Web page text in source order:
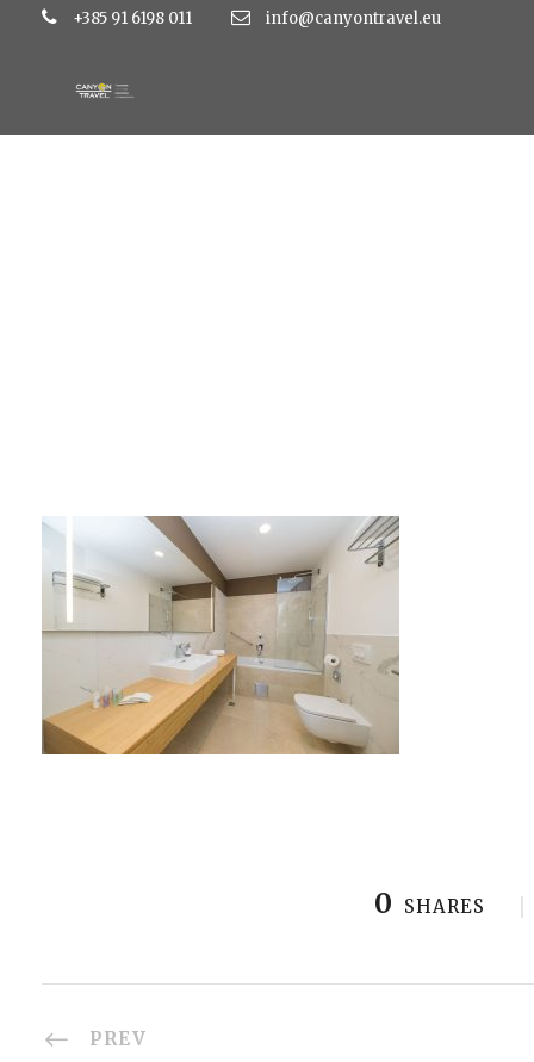
+385 91 6198 011 info@canyontravel.eu
0 SHARES
PREV